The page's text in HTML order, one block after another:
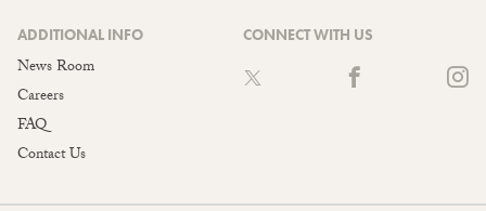
ADDITIONAL INFO
News Room
Careers
FAQ
Contact Us
CONNECT WITH US